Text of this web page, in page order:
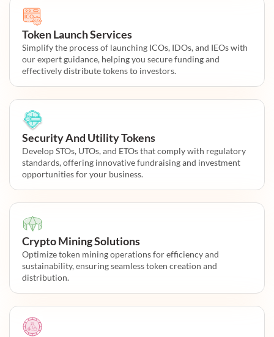
Token Launch Services
Simplify the process of launching ICOs, IDOs, and IEOs with
our expert guidance, helping you secure funding and
effectively distribute tokens to investors.
Security And Utility Tokens
Develop STOs, UTOs, and ETOs that comply with regulatory
standards, offering innovative fundraising and investment
opportunities for your business.
Crypto Mining Solutions
Optimize token mining operations for efficiency and
sustainability, ensuring seamless token creation and
distribution.